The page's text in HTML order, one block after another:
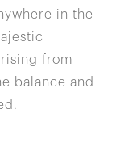
in the
from
balance and